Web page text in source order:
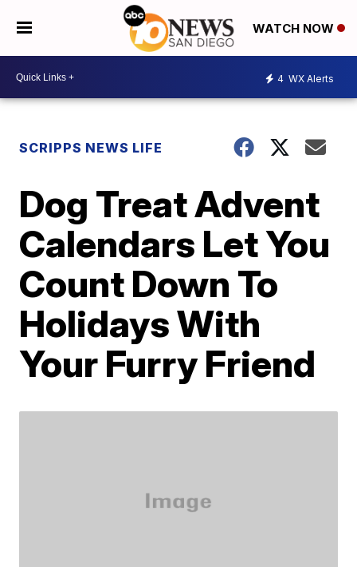
WATCH NOW
4 WX Alerts
SCRIPPS NEWS LIFE
Dog Treat Advent
Calendars Let You
Count Down To
Holidays With
Your Furry Friend